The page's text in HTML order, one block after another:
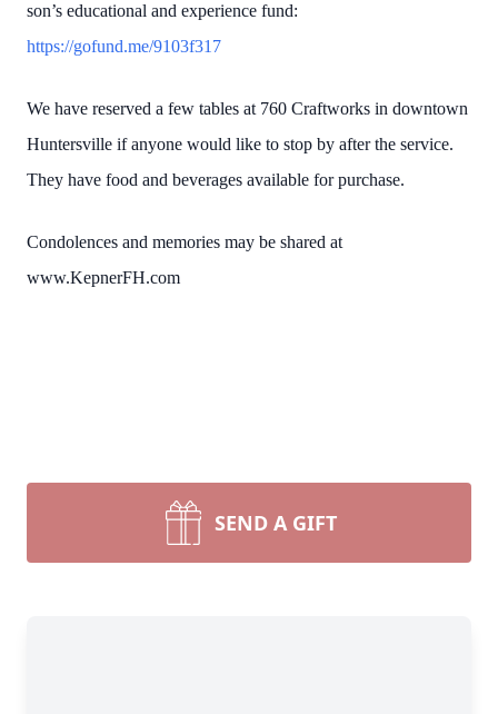
son’s educational and experience fund:
https://gofund.me/9103f317
We have reserved a few tables at 760 Craftworks in downtown
Huntersville if anyone would like to stop by after the service.
They have food and beverages available for purchase.
Condolences and memories may be shared at
www.KepnerFH.com
SEND A GIFT